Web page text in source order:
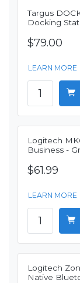
Targus
Docking
$79.00
LEARN MORE
Logitech
Business -
$61.99
LEARN MORE
Logitech
Native